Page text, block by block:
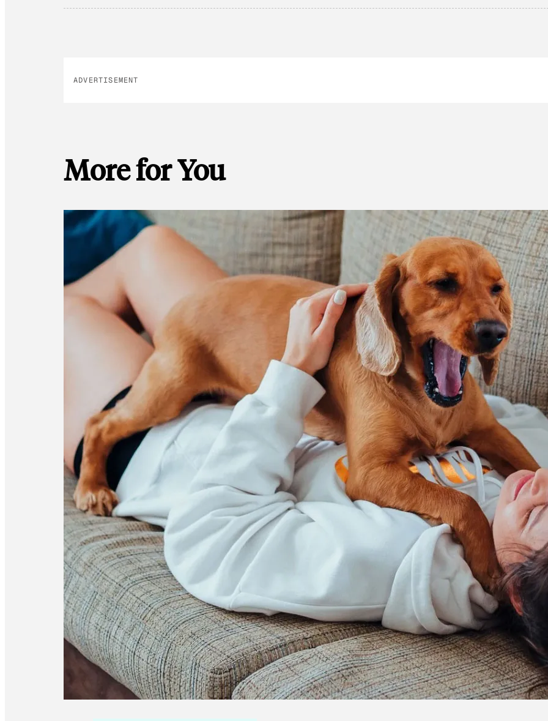
ADVERTISEMENT
More for You